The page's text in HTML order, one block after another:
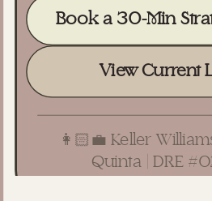
Book a 30-Min
View Current
👩🏻‍💼 Keller
Quinta | DRE